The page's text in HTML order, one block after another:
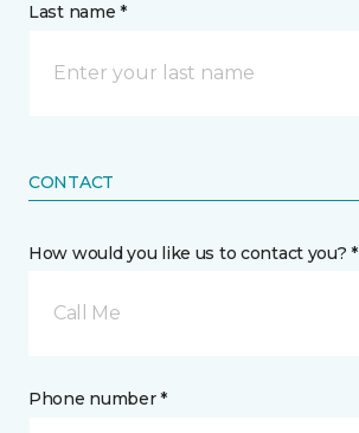
Last name *
CONTACT
How would you like us to contact you? *
Call Me
Phone number *